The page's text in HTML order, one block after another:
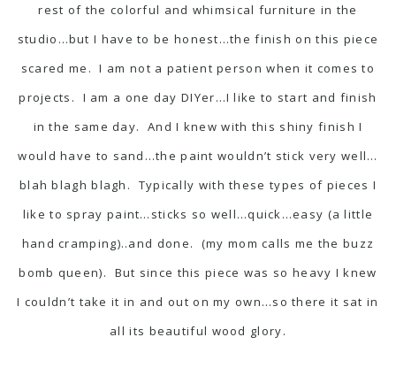
rest of the colorful and whimsical furniture in the
studio…but I have to be honest…the finish on this piece
scared me. I am not a patient person when it comes to
projects. I am a one day DIYer…I like to start and finish
in the same day. And I knew with this shiny finish I
would have to sand…the paint wouldn’t stick very well…
blah blagh blagh. Typically with these types of pieces I
like to spray paint…sticks so well…quick…easy (a little
hand cramping)..and done. (my mom calls me the buzz
bomb queen). But since this piece was so heavy I knew
I couldn’t take it in and out on my own…so there it sat in
all its beautiful wood glory.